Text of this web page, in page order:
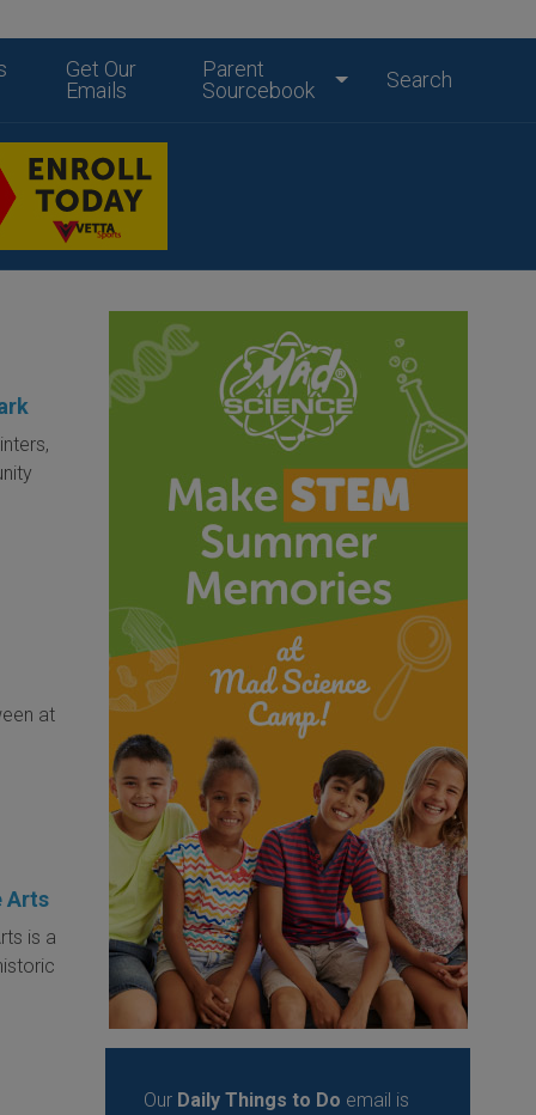
Get Our
Emails
Parent
Sourcebook
Search
at
Arts
is a
Our Daily Things to Do email is